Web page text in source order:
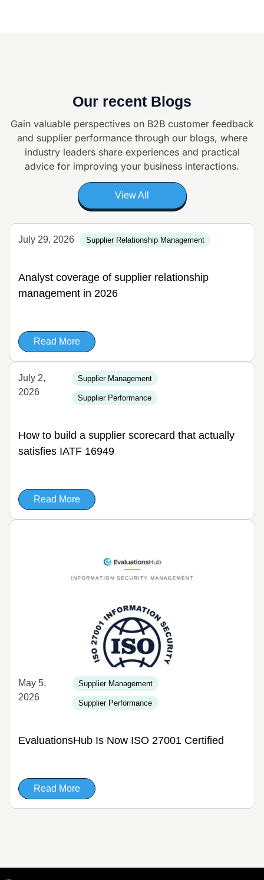
Our recent Blogs
Gain valuable perspectives on B2B customer feedback
and supplier performance through our blogs, where
industry leaders share experiences and practical
advice for improving your business interactions.
View All
July 29, 2026 Supplier Relationship Management
Analyst coverage of supplier relationship
management in 2026
Read More
July 2,
2026
Supplier Management
Supplier Performance
How to build a supplier scorecard that actually
satisfies IATF 16949
Read More
May 5,
2026
Supplier Management
Supplier Performance
EvaluationsHub Is Now ISO 27001 Certified
Read More